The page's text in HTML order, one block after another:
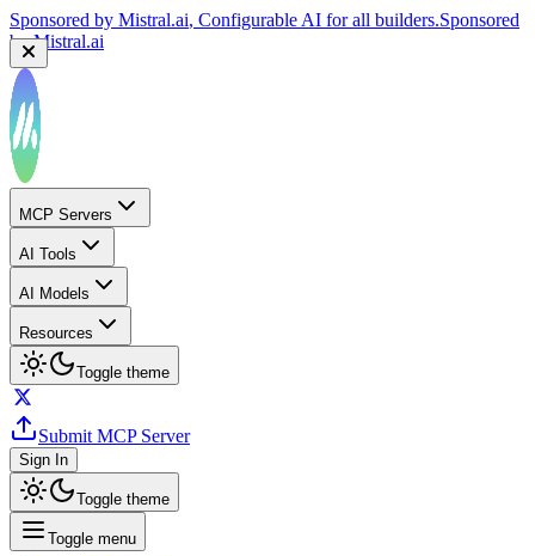
Sponsored by Mistral.ai, Configurable AI for all builders.Sponsored
byMistral.ai
MCP Servers
AI Tools
AI Models
Resources
Toggle theme
Submit MCP Server
Sign In
Toggle theme
Toggle menu